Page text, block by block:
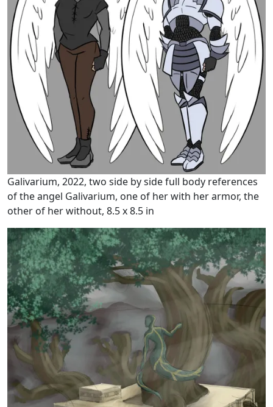
Galivarium, 2022, two side by side full body references
of the angel Galivarium, one of her with her armor, the
other of her without, 8.5 x 8.5 in